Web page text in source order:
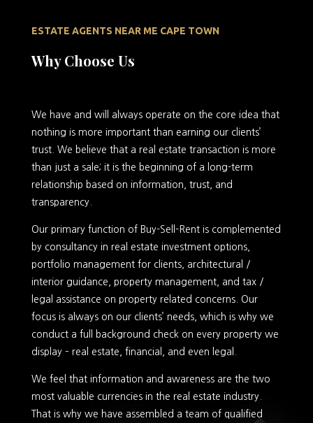
ESTATE AGENTS NEAR ME CAPE TOWN
Why Choose Us
We have and will always operate on the core idea that
nothing is more important than earning our clients’
trust. We believe that a real estate transaction is more
than just a sale; it is the beginning of a long-term
relationship based on information, trust, and
transparency.
Our primary function of Buy-Sell-Rent is complemented
by consultancy in real estate investment options,
portfolio management for clients, architectural /
interior guidance, property management, and tax /
legal assistance on property related concerns. Our
focus is always on our clients’ needs, which is why we
conduct a full background check on every property we
display – real estate, financial, and even legal.
We feel that information and awareness are the two
most valuable currencies in the real estate industry.
That is why we have assembled a team of qualified